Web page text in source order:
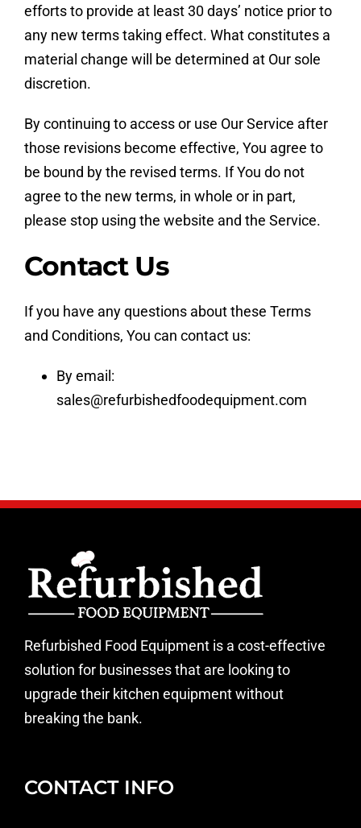
efforts to provide at least 30 days’ notice prior to
any new terms taking effect. What constitutes a
material change will be determined at Our sole
discretion.
By continuing to access or use Our Service after
those revisions become effective, You agree to
be bound by the revised terms. If You do not
agree to the new terms, in whole or in part,
please stop using the website and the Service.
Contact Us
If you have any questions about these Terms
and Conditions, You can contact us:
By email:
sales@refurbishedfoodequipment.com
Refurbished Food Equipment is a cost-effective
solution for businesses that are looking to
upgrade their kitchen equipment without
breaking the bank.
CONTACT INFO